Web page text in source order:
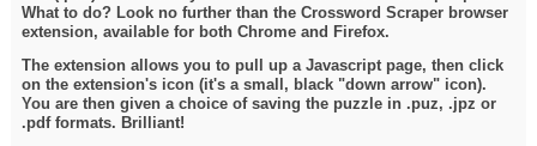
What to do? Look no further than the Crossword Scraper browser
extension, available for both Chrome and Firefox.
The extension allows you to pull up a Javascript page, then click
on the extension's icon (it's a small, black "down arrow" icon).
You are then given a choice of saving the puzzle in .puz, .jpz or
.pdf formats. Brilliant!